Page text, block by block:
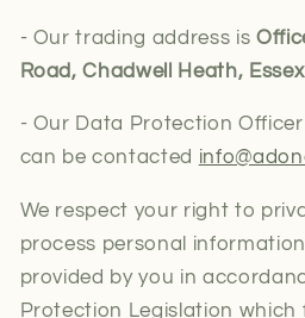
- Our trading address is
Road, Chadwell Heath,
- Our Data Protection
can be contacted
We respect your right to
process personal
provided by you in
Protection Legislation